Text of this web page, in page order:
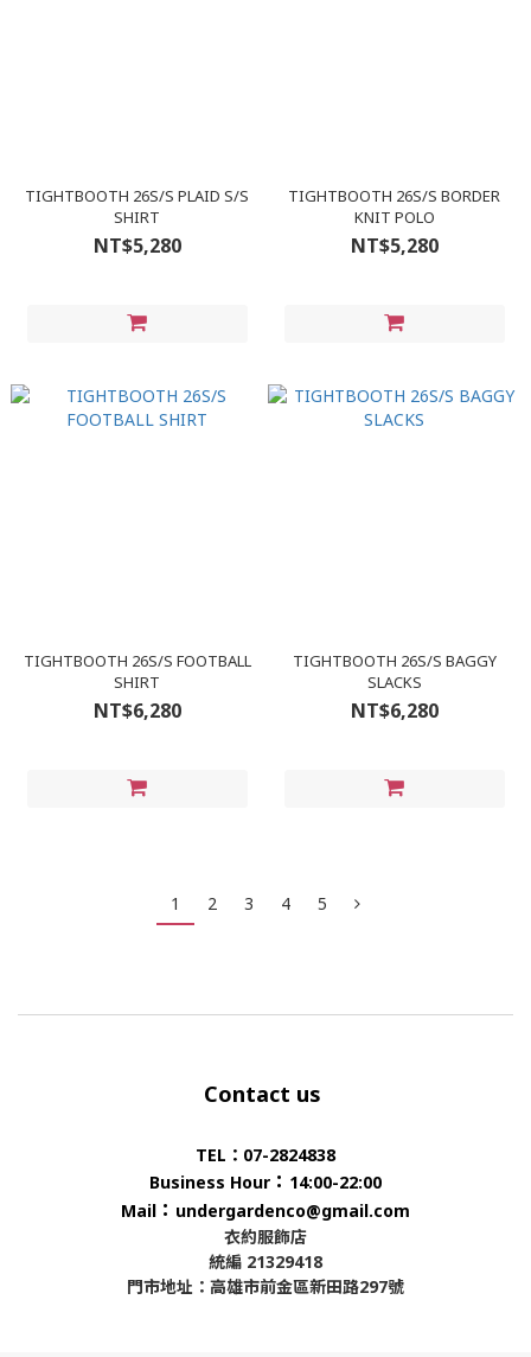
TIGHTBOOTH 26S/S PLAID S/S
SHIRT
NT$5,280
TIGHTBOOTH 26S/S BORDER
KNIT POLO
NT$5,280
TIGHTBOOTH 26S/S FOOTBALL
SHIRT
NT$6,280
TIGHTBOOTH 26S/S BAGGY
SLACKS
NT$6,280
1 2 3 4 5
Contact us
TEL：07-2824838
Business Hour ： 14:00-22:00
Mail ： undergardenco@gmail.com
衣約服飾店
統編 21329418
門市地址：高雄市前金區新田路297號